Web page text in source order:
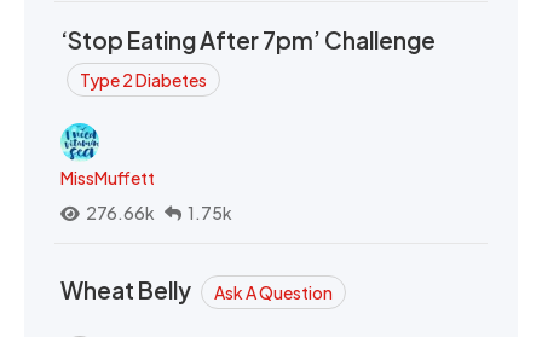
‘Stop Eating After 7pm’ Challenge
Type 2 Diabetes
MissMuffett
276.66k
1.75k
Wheat Belly Ask A Question